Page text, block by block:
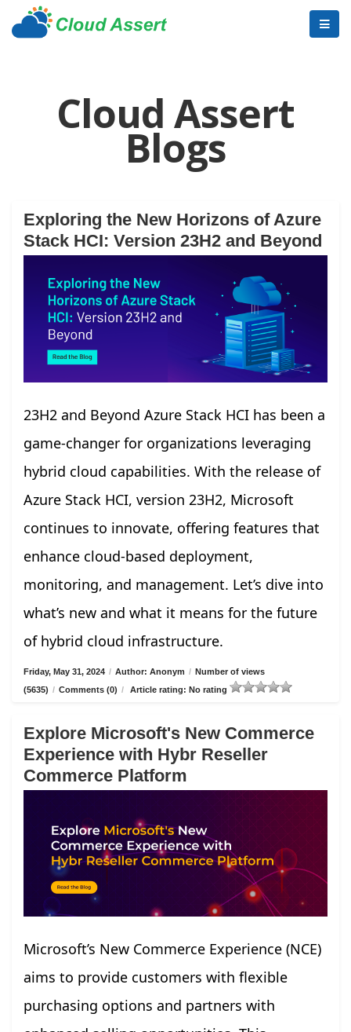
Cloud Assert
Blogs
Exploring the New Horizons of Azure
Stack HCI: Version 23H2 and Beyond
23H2 and Beyond Azure Stack HCI has been a
game-changer for organizations leveraging
hybrid cloud capabilities. With the release of
Azure Stack HCI, version 23H2, Microsoft
continues to innovate, offering features that
enhance cloud-based deployment,
monitoring, and management. Let’s dive into
what’s new and what it means for the future
of hybrid cloud infrastructure.
Friday, May 31, 2024 / Author: Anonym / Number of views
(5635) / Comments (0) / Article rating: No rating
Explore Microsoft's New Commerce
Experience with Hybr Reseller
Commerce Platform
Microsoft’s New Commerce Experience (NCE)
aims to provide customers with flexible
purchasing options and partners with